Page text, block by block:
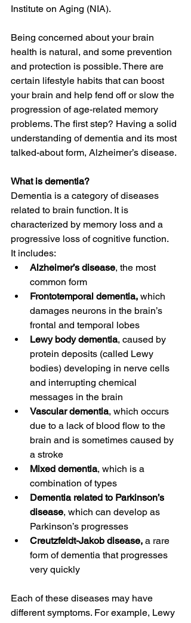
Institute on Aging (NIA).
Being concerned about your brain
health is natural, and some prevention
and protection is possible. There are
certain lifestyle habits that can boost
your brain and help fend off or slow the
progression of age-related memory
problems. The first step? Having a solid
understanding of dementia and its most
talked-about form, Alzheimer’s disease.
What is dementia?
Dementia is a category of diseases
related to brain function. It is
characterized by memory loss and a
progressive loss of cognitive function.
It includes:
Alzheimer’s disease, the most
common form
Frontotemporal dementia, which
damages neurons in the brain’s
frontal and temporal lobes
Lewy body dementia, caused by
protein deposits (called Lewy
bodies) developing in nerve cells
and interrupting chemical
messages in the brain
Vascular dementia, which occurs
due to a lack of blood flow to the
brain and is sometimes caused by
a stroke
Mixed dementia, which is a
combination of types
Dementia related to Parkinson’s
disease, which can develop as
Parkinson’s progresses
Creutzfeldt-Jakob disease, a rare
form of dementia that progresses
very quickly
Each of these diseases may have
different symptoms. For example, Lewy